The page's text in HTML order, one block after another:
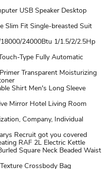
USB Speaker Desktop
Slim Fit Single-breasted Suit
24000Btu 1/1.5/2/2.5Hp
Type Fully Automatic
Transparent Moisturizing
Shirt Men's Long Sleeve
Mirror Hotel Living Room
Company, Individual
Recruit got you covered
RAF 2L Electric Kettle
Square Neck Beaded Waist
Crossbody Bag